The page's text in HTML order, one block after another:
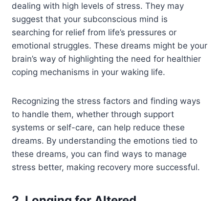
dealing with high levels of stress. They may
suggest that your subconscious mind is
searching for relief from life’s pressures or
emotional struggles. These dreams might be your
brain’s way of highlighting the need for healthier
coping mechanisms in your waking life.
Recognizing the stress factors and finding ways
to handle them, whether through support
systems or self-care, can help reduce these
dreams. By understanding the emotions tied to
these dreams, you can find ways to manage
stress better, making recovery more successful.